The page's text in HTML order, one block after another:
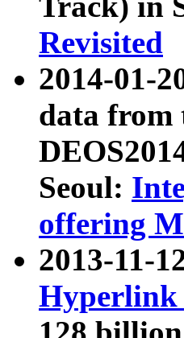
Revisited
2014-01-
data from
Seoul:
offering
2013-11-
Hyperlink